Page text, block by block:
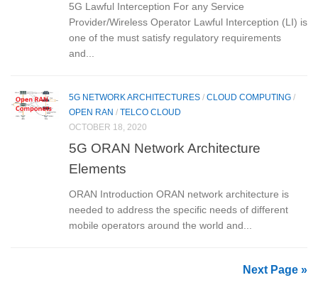
5G Lawful Interception For any Service
Provider/Wireless Operator Lawful Interception (LI) is
one of the must satisfy regulatory requirements
and...
5G NETWORK ARCHITECTURES / CLOUD COMPUTING /
OPEN RAN / TELCO CLOUD
OCTOBER 18, 2020
5G ORAN Network Architecture
Elements
ORAN Introduction ORAN network architecture is
needed to address the specific needs of different
mobile operators around the world and...
Next Page »